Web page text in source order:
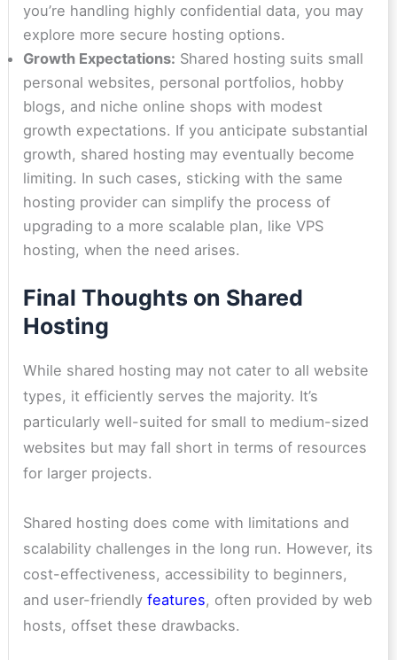
you’re handling highly confidential data, you may
explore more secure hosting options.
Growth Expectations: Shared hosting suits small
personal websites, personal portfolios, hobby
blogs, and niche online shops with modest
growth expectations. If you anticipate substantial
growth, shared hosting may eventually become
limiting. In such cases, sticking with the same
hosting provider can simplify the process of
upgrading to a more scalable plan, like VPS
hosting, when the need arises.
Final Thoughts on Shared
Hosting
While shared hosting may not cater to all website
types, it efficiently serves the majority. It’s
particularly well-suited for small to medium-sized
websites but may fall short in terms of resources
for larger projects.
Shared hosting does come with limitations and
scalability challenges in the long run. However, its
cost-effectiveness, accessibility to beginners,
and user-friendlyfeatures, often provided by web
hosts, offset these drawbacks.